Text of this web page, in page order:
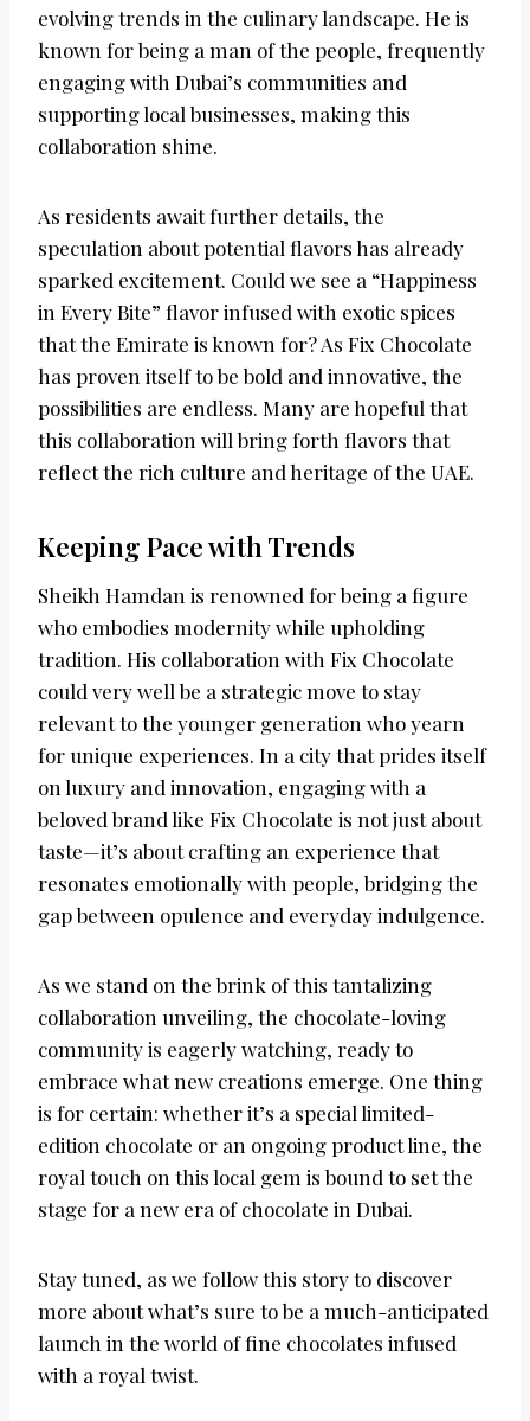
evolving trends in the culinary landscape. He is
known for being a man of the people, frequently
engaging with Dubai’s communities and
supporting local businesses, making this
collaboration shine.
As residents await further details, the
speculation about potential flavors has already
sparked excitement. Could we see a “Happiness
in Every Bite” flavor infused with exotic spices
that the Emirate is known for? As Fix Chocolate
has proven itself to be bold and innovative, the
possibilities are endless. Many are hopeful that
this collaboration will bring forth flavors that
reflect the rich culture and heritage of the UAE.
Keeping Pace with Trends
Sheikh Hamdan is renowned for being a figure
who embodies modernity while upholding
tradition. His collaboration with Fix Chocolate
could very well be a strategic move to stay
relevant to the younger generation who yearn
for unique experiences. In a city that prides itself
on luxury and innovation, engaging with a
beloved brand like Fix Chocolate is not just about
taste—it’s about crafting an experience that
resonates emotionally with people, bridging the
gap between opulence and everyday indulgence.
As we stand on the brink of this tantalizing
collaboration unveiling, the chocolate-loving
community is eagerly watching, ready to
embrace what new creations emerge. One thing
is for certain: whether it’s a special limited-
edition chocolate or an ongoing product line, the
royal touch on this local gem is bound to set the
stage for a new era of chocolate in Dubai.
Stay tuned, as we follow this story to discover
more about what’s sure to be a much-anticipated
launch in the world of fine chocolates infused
with a royal twist.